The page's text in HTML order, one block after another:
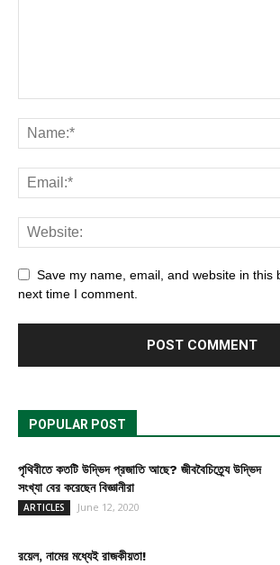
Save my name, email, and website in this
next time I comment.
POPULAR POST
পৃথিবীতে কতটি উদ্ভিদ প্রজাতি আছে? জীববৈচিত্র্যে উদ্ভিদ
সংখ্যা বের করেছেন বিজ্ঞানীরা
ARTICLES June 12, 2020
রয়েল, নামের মধ্যেই রাজকীয়তা!